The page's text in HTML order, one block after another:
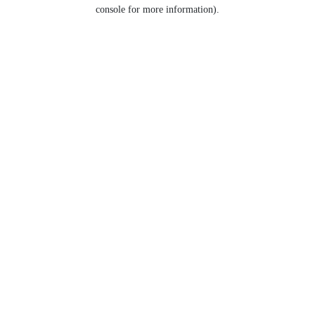
console for more information).